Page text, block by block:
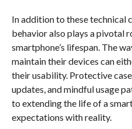
In addition to these technical
behavior also plays a pivotal
smartphone’s lifespan. The
maintain their devices can
their usability. Protective
updates, and mindful usage
to extending the life of a
expectations with reality.